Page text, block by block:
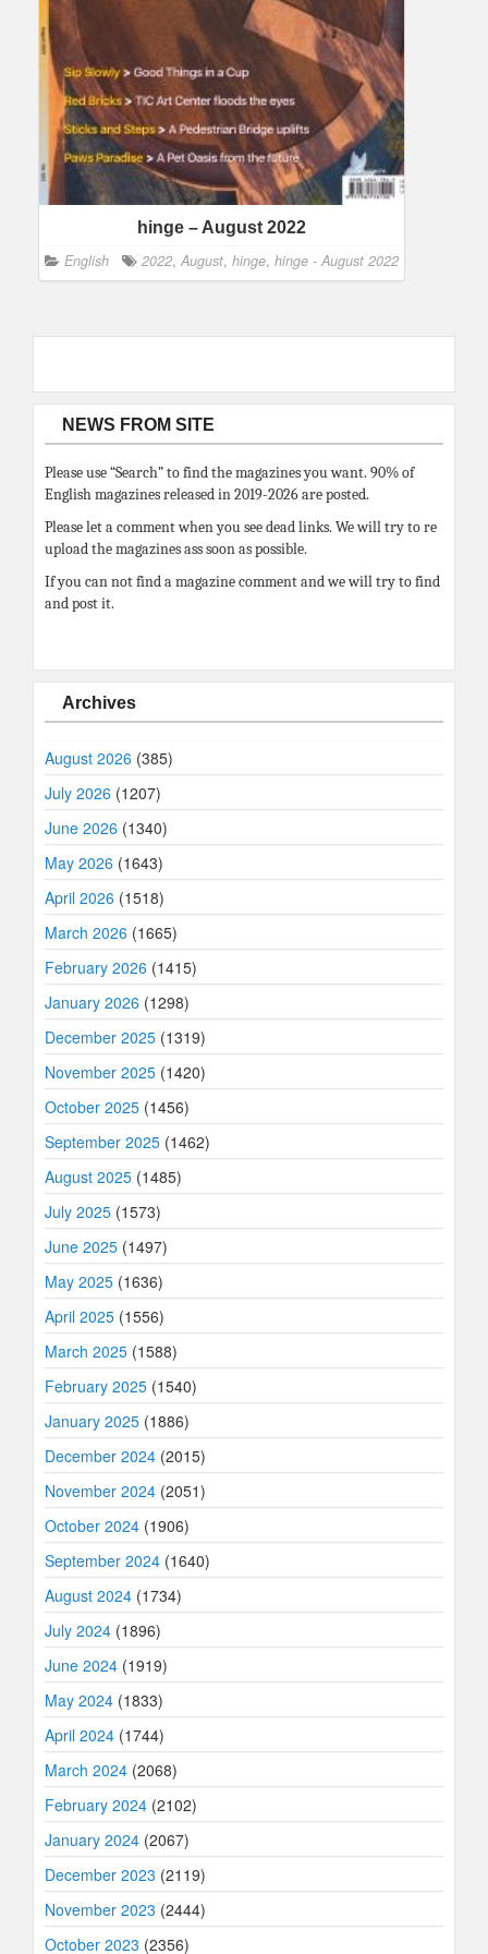
hinge – August 2022
English 2022, August, hinge, hinge - August 2022
NEWS FROM SITE
Please use “Search” to find the magazines you want. 90% of
English magazines released in 2019-2026 are posted.
Please let a comment when you see dead links. We will try to re
upload the magazines ass soon as possible.
If you can not find a magazine comment and we will try to find
and post it.
Archives
August 2026 (385)
July 2026 (1207)
June 2026 (1340)
May 2026 (1643)
April 2026 (1518)
March 2026 (1665)
February 2026 (1415)
January 2026 (1298)
December 2025 (1319)
November 2025 (1420)
October 2025 (1456)
September 2025 (1462)
August 2025 (1485)
July 2025 (1573)
June 2025 (1497)
May 2025 (1636)
April 2025 (1556)
March 2025 (1588)
February 2025 (1540)
January 2025 (1886)
December 2024 (2015)
November 2024 (2051)
October 2024 (1906)
September 2024 (1640)
August 2024 (1734)
July 2024 (1896)
June 2024 (1919)
May 2024 (1833)
April 2024 (1744)
March 2024 (2068)
February 2024 (2102)
January 2024 (2067)
December 2023 (2119)
November 2023 (2444)
October 2023 (2356)